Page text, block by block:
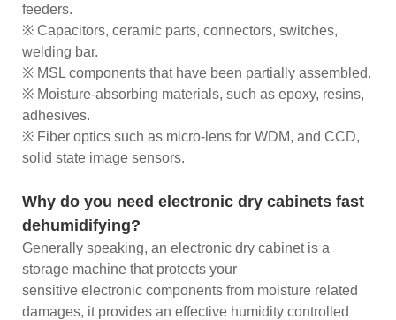
feeders.
※ Capacitors, ceramic parts, connectors, switches,
welding bar.
※ MSL components that have been partially assembled.
※ Moisture-absorbing materials, such as epoxy, resins,
adhesives.
※ Fiber optics such as micro-lens for WDM, and CCD,
solid state image sensors.
Why do you need electronic dry cabinets fast
dehumidifying?
Generally speaking, an electronic dry cabinet is a
storage machine that protects your
sensitive electronic components from moisture related
damages, it provides an effective humidity controlled